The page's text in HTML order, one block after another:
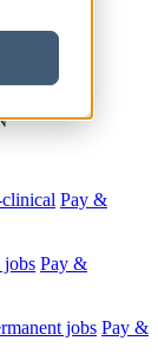
Pay &
jobs Pay &
jobs Pay &